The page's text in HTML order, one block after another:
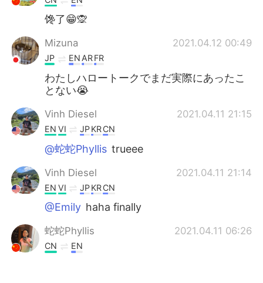
馋了😁🙊
Mizuna 2021.04.12 00:49
JP EN ARFR
わたしハロートークでまだ実際にあったこ
とない😭
Vinh Diesel 2021.04.11 21:15
EN VI JPKRCN
@蛇蛇Phyllis trueee
Vinh Diesel 2021.04.11 21:14
EN VI JPKRCN
@Emily haha finally
蛇蛇Phyllis 2021.04.11 06:26
CN EN